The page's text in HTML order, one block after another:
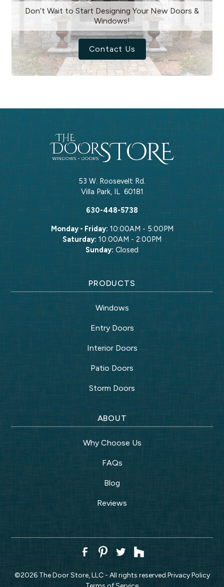
Don’t Wait to Start Designing Your New Doors &
Windows!
Contact Us
53 W. Roosevelt Rd.
Villa Park, IL 60181
630-448-5738
Monday - Friday: 10:00AM - 5:00PM
Saturday: 10:00AM - 2:00PM
Sunday: Closed
PRODUCTS
Windows
Entry Doors
Interior Doors
Patio Doors
Storm Doors
ABOUT
Why Choose Us
FAQs
Blog
Reviews
©2026The Door Store, LLC - All rights reserved.Privacy Policy